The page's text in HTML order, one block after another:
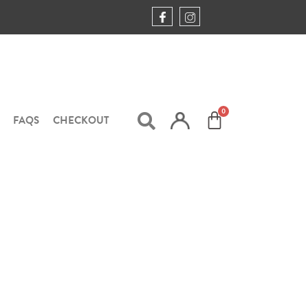
FAQS CHECKOUT